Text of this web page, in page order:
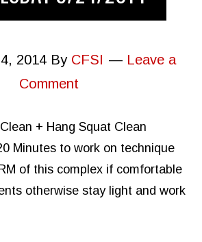
2014 By CFSI
Leave a
Comment
+ Hang Squat Clean
Minutes to work on technique
of this complex if comfortable
otherwise stay light and work